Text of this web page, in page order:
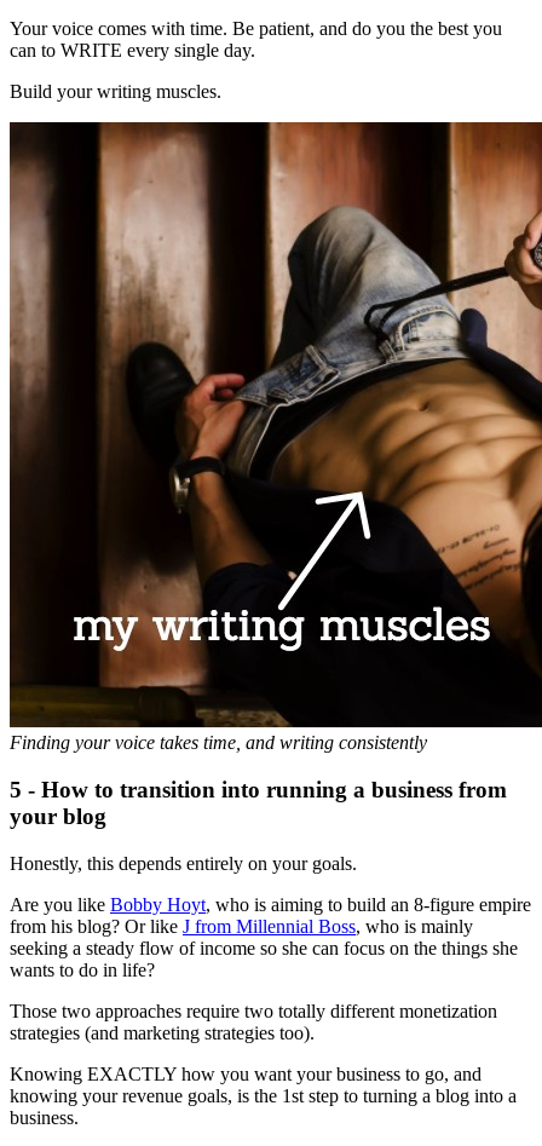
Your voice comes with time. Be patient, and do you the best you
can to WRITE every single day.
Build your writing muscles.
Finding your voice takes time, and writing consistently
5 - How to transition into running a business from
your blog
Honestly, this depends entirely on your goals.
Are you like Bobby Hoyt, who is aiming to build an 8-figure empire
from his blog? Or like J from Millennial Boss, who is mainly
seeking a steady flow of income so she can focus on the things she
wants to do in life?
Those two approaches require two totally different monetization
strategies (and marketing strategies too).
Knowing EXACTLY how you want your business to go, and
knowing your revenue goals, is the 1st step to turning a blog into a
business.